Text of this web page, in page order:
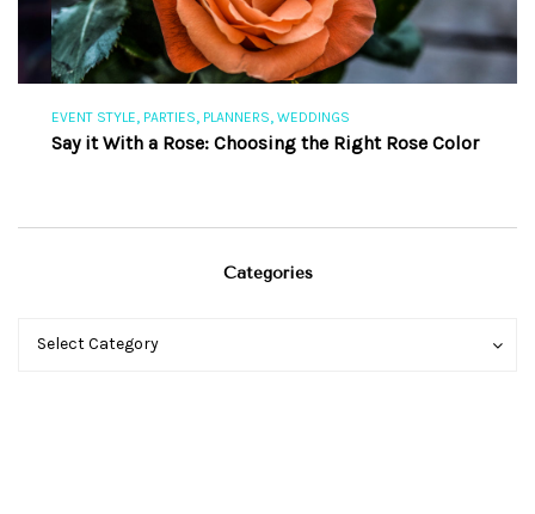
EVENT STYLE,PARTIES,PLANNERS,WEDDINGS
Say it With a Rose: Choosing the Right Rose Color
Categories
Categories
Select Category
Categories